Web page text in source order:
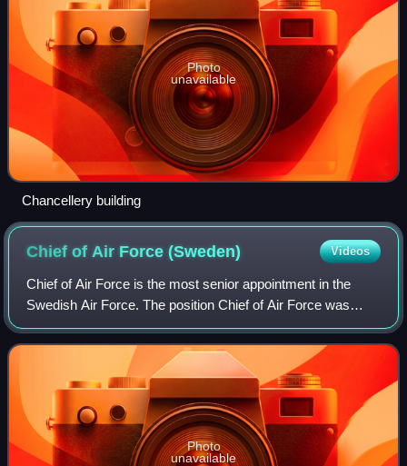
Photo
unavailable
Chancellery building
Chief of Air Force(Sweden) Videos
Chief of Air Force is the most senior appointment in the
Swedish Air Force. The position Chief of Air Force was
introduced in 1926 and the current form in 2014.
Photo
unavailable